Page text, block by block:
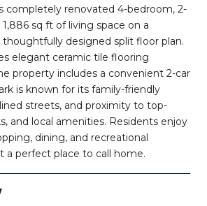
completely renovated 4-bedroom, 2-
sq ft of living space on a
designed split floor plan.
elegant ceramic tile flooring
property includes a convenient 2-car
is known for its family-friendly
streets, and proximity to top-
and local amenities. Residents enjoy
dining, and recreational
a perfect place to call home.